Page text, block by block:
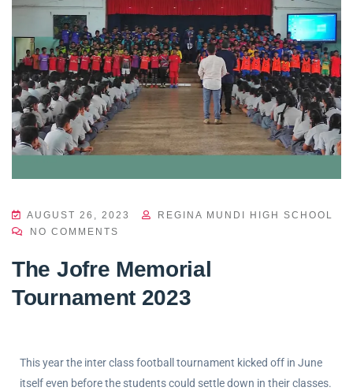
AUGUST 26, 2023
REGINA MUNDI HIGH SCHOOL
NO COMMENTS
The Jofre Memorial
Tournament 2023
This year the inter class football tournament kicked off in June
itself even before the students could settle down in their classes.